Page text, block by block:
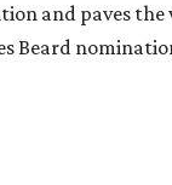
and paves the
Beard